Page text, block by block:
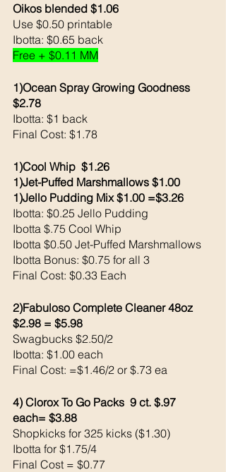
Oikos blended $1.06
Use $0.50 printable
Ibotta: $0.65 back
Free + $0.11 MM
1)Ocean Spray Growing Goodness
$2.78
Ibotta: $1 back
Final Cost: $1.78
1)Cool Whip  $1.26
1)Jet-Puffed Marshmallows $1.00
1)Jello Pudding Mix $1.00 =$3.26
Ibotta: $0.25 Jello Pudding
Ibotta $.75 Cool Whip
Ibotta $0.50 Jet-Puffed Marshmallows
Ibotta Bonus: $0.75 for all 3
Final Cost: $0.33 Each
2)Fabuloso Complete Cleaner 48oz
$2.98 = $5.98
Swagbucks $2.50/2
Ibotta: $1.00 each
Final Cost: =$1.46/2 or $.73 ea
4) Clorox To Go Packs  9 ct. $.97
each= $3.88
Shopkicks for 325 kicks ($1.30)
Ibotta for $1.75/4
Final Cost = $0.77